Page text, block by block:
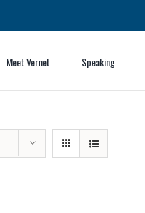
Meet Vernet Speaking